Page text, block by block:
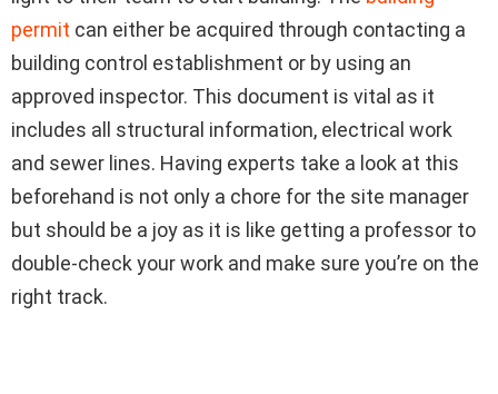
permit can either be acquired through contacting a
building control establishment or by using an
approved inspector. This document is vital as it
includes all structural information, electrical work
and sewer lines. Having experts take a look at this
beforehand is not only a chore for the site manager
but should be a joy as it is like getting a professor to
double-check your work and make sure you’re on the
right track.